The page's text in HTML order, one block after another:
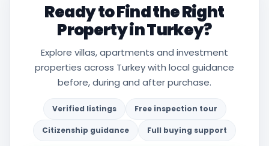
Ready to Find the Right
Property in Turkey?
Explore villas, apartments and investment
properties across Turkey with local guidance
before, during and after purchase.
Verified listings Free inspection tour
Citizenship guidance Full buying support